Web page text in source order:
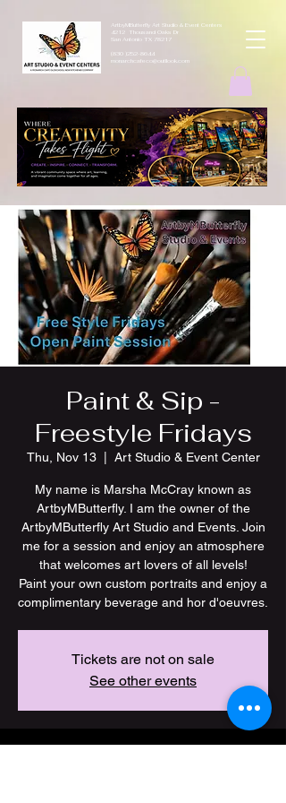
ArtbyMButterfly Art Studio & Event Centers
4212 Thousand Oaks Dr
San Antonio TX 78217
(830 )252-8644
monarchcafeco@outllook.com
Paint & Sip -
Freestyle Fridays
Thu, Nov 13
  |
Art Studio & Event Center
My name is Marsha McCray known as
ArtbyMButterfly. I am the owner of the
ArtbyMButterfly Art Studio and Events. Join
me for a session and enjoy an atmosphere
that welcomes art lovers of all levels!
Paint your own custom portraits and enjoy a
Tickets are not on sale
See other events